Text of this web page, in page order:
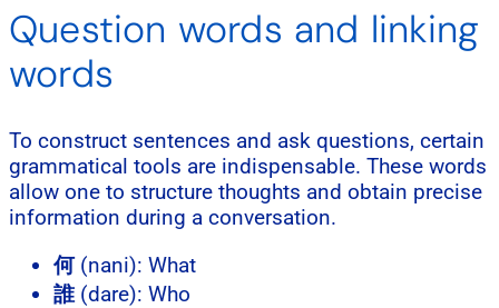
Question words and linking
words
To construct sentences and ask questions, certain
grammatical tools are indispensable. These words
allow one to structure thoughts and obtain precise
information during a conversation.
何(nani): What
誰(dare): Who